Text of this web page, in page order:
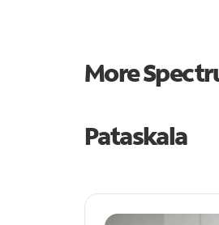
More
Pataskala